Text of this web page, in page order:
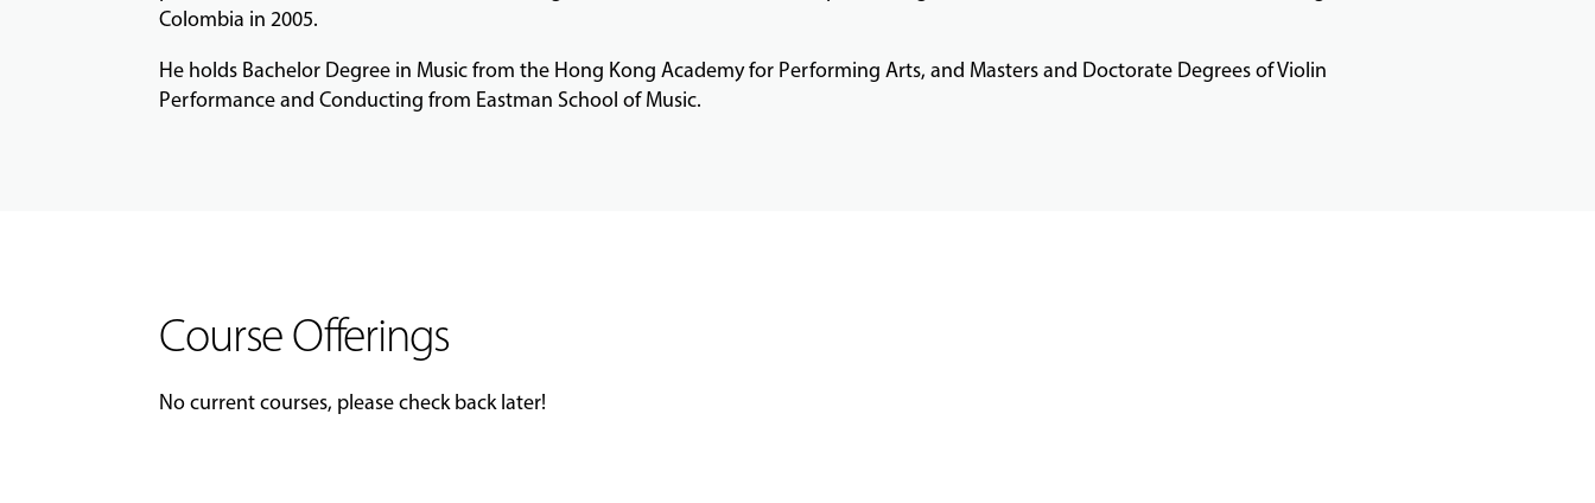
Colombia in 2005.
He holds Bachelor Degree in Music from the Hong Kong Academy for Performing Arts, and Masters and Doctorate Degrees of Violin
Performance and Conducting from Eastman School of Music.
Course Offerings
No current courses, please check back later!